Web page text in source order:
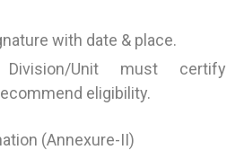
with date & place.
Unit must certify
eligibility.
(Annexure-II)